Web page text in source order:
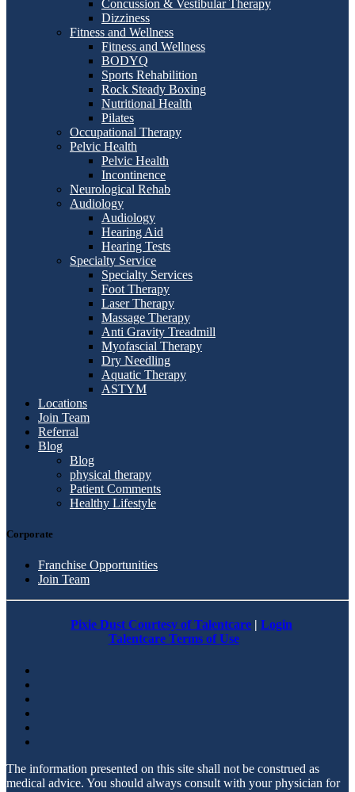
Concussion & Vestibular Therapy
Dizziness
Fitness and Wellness
Fitness and Wellness
BODYQ
Sports Rehabilition
Rock Steady Boxing
Nutritional Health
Pilates
Occupational Therapy
Pelvic Health
Pelvic Health
Incontinence
Neurological Rehab
Audiology
Audiology
Hearing Aid
Hearing Tests
Specialty Service
Specialty Services
Foot Therapy
Laser Therapy
Massage Therapy
Anti Gravity Treadmill
Myofascial Therapy
Dry Needling
Aquatic Therapy
ASTYM
Locations
Join Team
Referral
Blog
Blog
physical therapy
Patient Comments
Healthy Lifestyle
Corporate
Franchise Opportunities
Join Team
Pixie Dust Courtesy of Talentcare | Login
Talentcare Terms of Use
The information presented on this site shall not be construed as
medical advice. You should always consult with your physician for